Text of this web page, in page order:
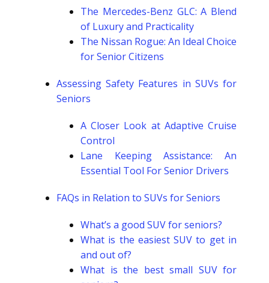
The Mercedes-Benz GLC: A Blend
of Luxury and Practicality
The Nissan Rogue: An Ideal Choice
for Senior Citizens
Assessing Safety Features in SUVs for
Seniors
A Closer Look at Adaptive Cruise
Control
Lane Keeping Assistance: An
Essential Tool For Senior Drivers
FAQs in Relation to SUVs for Seniors
What’s a good SUV for seniors?
What is the easiest SUV to get in
and out of?
What is the best small SUV for